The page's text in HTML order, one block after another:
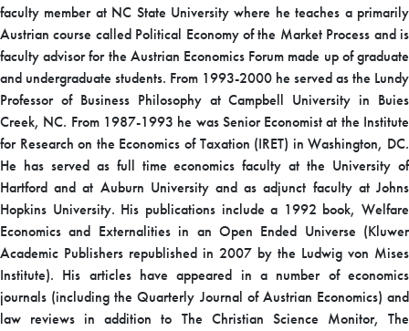
faculty member at NC State University where he teaches a primarily
Austrian course called Political Economy of the Market Process and is
faculty advisor for the Austrian Economics Forum made up of graduate
and undergraduate students. From 1993-2000 he served as the Lundy
Professor of Business Philosophy at Campbell University in Buies
Creek, NC. From 1987-1993 he was Senior Economist at the Institute
for Research on the Economics of Taxation (IRET) in Washington, DC.
He has served as full time economics faculty at the University of
Hartford and at Auburn University and as adjunct faculty at Johns
Hopkins University. His publications include a 1992 book, Welfare
Economics and Externalities in an Open Ended Universe (Kluwer
Academic Publishers republished in 2007 by the Ludwig von Mises
Institute). His articles have appeared in a number of economics
journals (including the Quarterly Journal of Austrian Economics) and
law reviews in addition to The Christian Science Monitor, The